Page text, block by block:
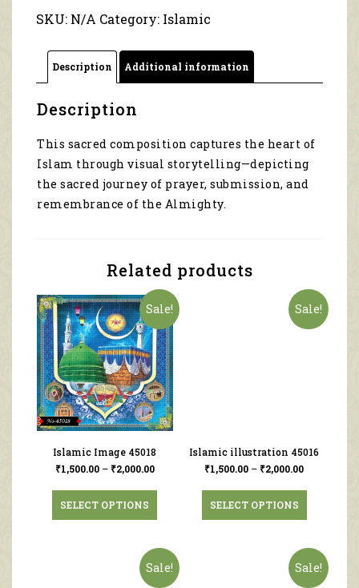
heart
Islam
45042
quantity
SKU: N/A Category: Islamic
Description Additional information
Description
This sacred composition captures the heart of
Islam through visual storytelling—depicting
the sacred journey of prayer, submission, and
remembrance of the Almighty.
Related products
Sale!
Islamic Image 45018
₹1,500.00– ₹2,000.00
SELECT OPTIONS
Sale!
Islamic illustration 45016
₹1,500.00 – ₹2,000.00
SELECT OPTIONS
Sale! Sale!